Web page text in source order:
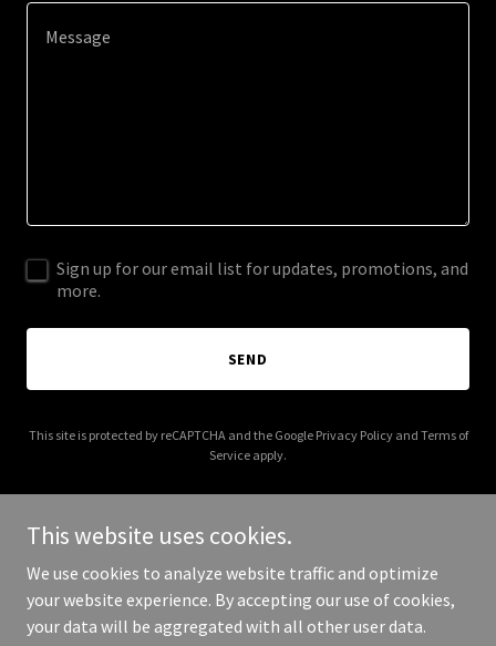
Sign up for our email list for updates, promotions, and
more.
SEND
This site is protected by reCAPTCHA and the Google Privacy Policyand Terms of
Service apply.
Copyright © 2026 empowerherlegacyfoundation.org - All Rights
Reserved.
This website uses cookies.
We use cookies to analyze website traffic and optimize
your website experience. By accepting our use of cookies,
your data will be aggregated with all other user data.